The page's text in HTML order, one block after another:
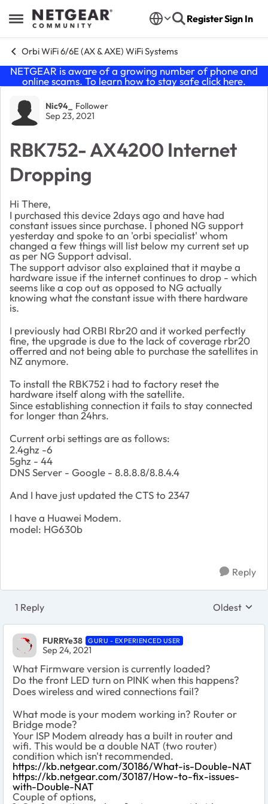
Open Side Menu
Skip to content RegisterSign In
Orbi WiFi 6/6E (AX & AXE) WiFi Systems
NETGEAR is aware of a growing number of phone and
online scams. To learn how to stay safe click here.
Forum Discussion
Nic94_ Follower
Sep 23, 2021
RBK752- AX4200 Internet
Dropping
Hi There,
I purchased this device 2days ago and have had
constant issues since purchase. I phoned NG support
yesterday and spoke to an 'orbi specialist' whom
changed a few things will list below my current set up
as per NG Support advisal.
The support advisor also explained that it maybe a
hardware issue if the internet continues to drop - which
seems like a cop out as opposed to NG actually
knowing what the constant issue with there hardware
is.
I previously had ORBI Rbr20 and it worked perfectly
fine, the upgrade is due to the lack of coverage rbr20
offerred and not being able to purchase the satellites in
NZ anymore.
To install the RBK752 i had to factory reset the
hardware itself along with the satellite.
Since establishing connection it fails to stay connected
for longer than 24hrs.
Current orbi settings are as follows:
2.4ghz -6
5ghz - 44
DNS Server - Google - 8.8.8.8/8.8.4.4
And I have just updated the CTS to 2347
I have a Huawei Modem.
model: HG630b
Reply
1 Reply Replies
Oldest
FURRYe38 GURU - EXPERIENCED USER
Sep 24, 2021
What Firmware version is currently loaded?
Do the front LED turn on PINK when this happens?
Does wireless and wired connections fail?
What mode is your modem working in? Router or
Bridge mode?
Your ISP Modem already has a built in router and
wifi. This would be a double NAT (two router)
condition which isn't recommended.
https://kb.netgear.com/30186/What-is-Double-NAT
https://kb.netgear.com/30187/How-to-fix-issues-
with-Double-NAT
Couple of options,